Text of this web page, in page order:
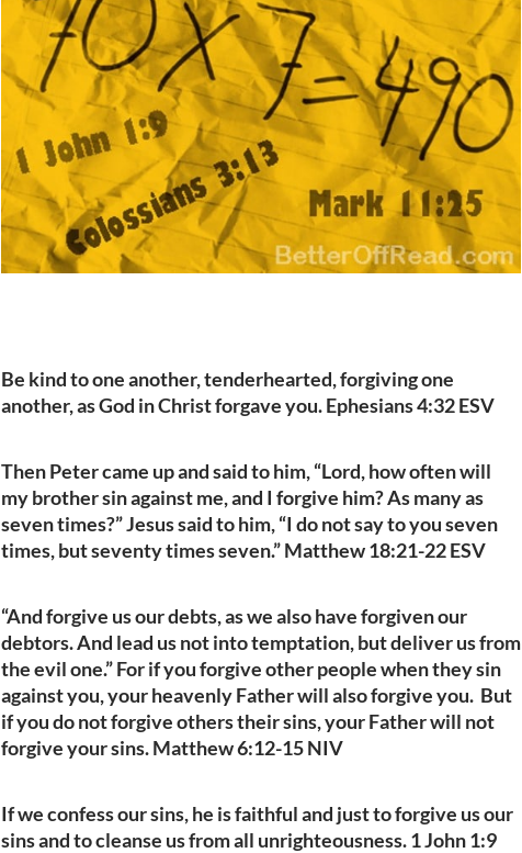
Be kind to one another, tenderhearted, forgiving one
another, as God in Christ forgave you. Ephesians 4:32 ESV
Then Peter came up and said to him, “Lord, how often will
my brother sin against me, and I forgive him? As many as
seven times?” Jesus said to him, “I do not say to you seven
times, but seventy times seven.” Matthew 18:21-22 ESV
“And forgive us our debts, as we also have forgiven our
debtors. And lead us not into temptation, but deliver us from
the evil one.” For if you forgive other people when they sin
against you, your heavenly Father will also forgive you. But
if you do not forgive others their sins, your Father will not
forgive your sins. Matthew 6:12-15 NIV
If we confess our sins, he is faithful and just to forgive us our
sins and to cleanse us from all unrighteousness. 1 John 1:9